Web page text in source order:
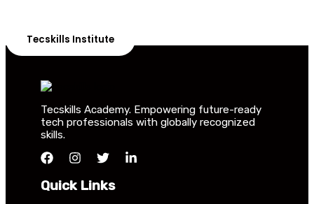
Tecskills Institute
Tecskills Academy. Empowering future-ready
tech professionals with globally recognized
skills.
Quick Links